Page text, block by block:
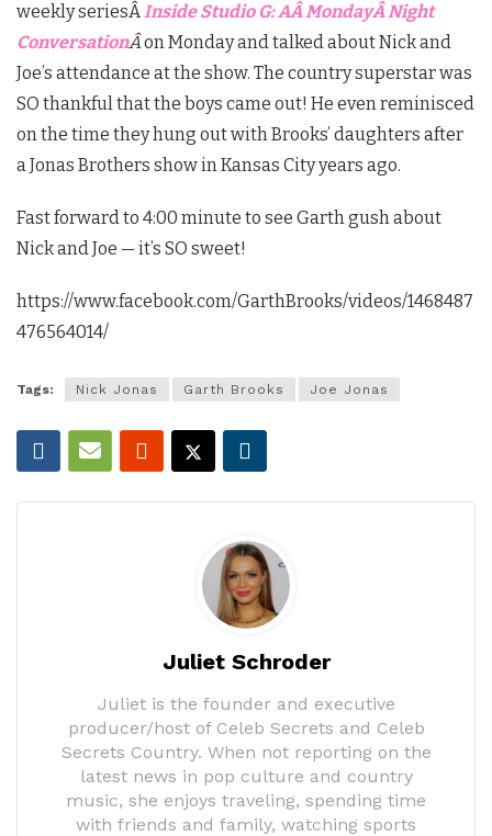
weekly seriesÂInside Studio G: AÂMondayÂ Night
ConversationÂon Monday and talked about Nick and
Joe’s attendance at the show. The country superstar was
SO thankful that the boys came out! He even reminisced
on the time they hung out with Brooks’ daughters after
a Jonas Brothers show in Kansas City years ago.
Fast forward to 4:00 minute to see Garth gush about
Nick and Joe — it’s SO sweet!
https://www.facebook.com/GarthBrooks/videos/1468487
476564014/
Tags: Nick Jonas Garth Brooks Joe Jonas
Juliet Schroder
Juliet is the founder and executive
producer/host of Celeb Secrets and Celeb
Secrets Country. When not reporting on the
latest news in pop culture and country
music, she enjoys traveling, spending time
with friends and family, watching sports